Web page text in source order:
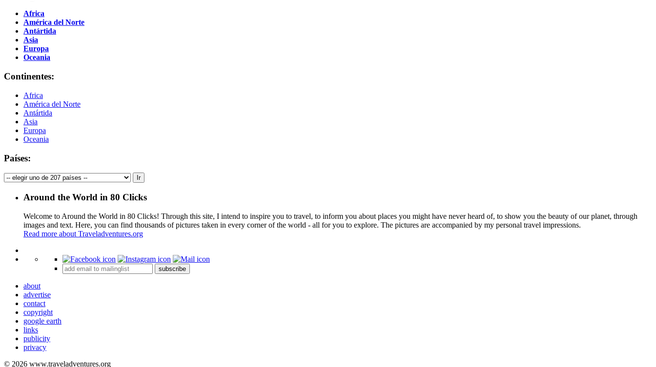
Africa
América del Norte
Antártida
Asia
Europa
Oceania
Continentes:
Africa
América del Norte
Antártida
Asia
Europa
Oceania
Países:
Around the World in 80 Clicks
Welcome to Around the World in 80 Clicks! Through this site, I intend to inspire you to travel, to inform you about places you might have never heard of, to show you the beauty of our planet, through
images and text. Here, you can find thousands of pictures taken in every corner of the world - all for you to explore. The pictures are accompanied by my personal travel impressions.
Read more about Traveladventures.org
+
subscribe
about
advertise
contact
copyright
google earth
links
publicity
privacy
© 2026 www.traveladventures.org